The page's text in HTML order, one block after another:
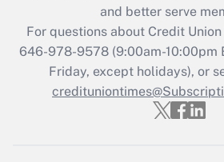
and better serve
For questions about Credit
646-978-9578 (9:00am-10:00pm
Friday, except holidays), or